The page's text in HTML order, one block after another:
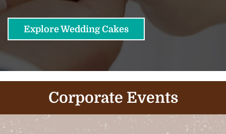
Explore Wedding Cakes
Corporate Events